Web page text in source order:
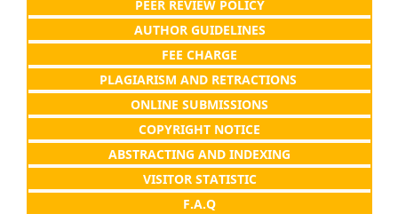
PEER REVIEW POLICY
AUTHOR GUIDELINES
FEE CHARGE
PLAGIARISM AND RETRACTIONS
ONLINE SUBMISSIONS
COPYRIGHT NOTICE
ABSTRACTING AND INDEXING
VISITOR STATISTIC
F.A.Q